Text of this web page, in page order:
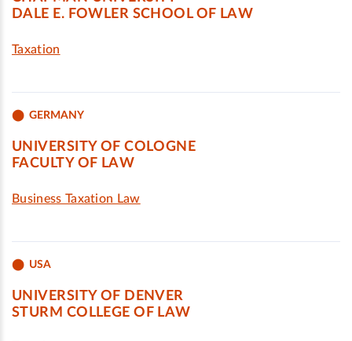
DALE E. FOWLER SCHOOL OF LAW
Taxation
GERMANY
UNIVERSITY OF COLOGNE
FACULTY OF LAW
Business Taxation Law
USA
UNIVERSITY OF DENVER
STURM COLLEGE OF LAW